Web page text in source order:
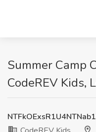
Summer Camp
CodeREV Kids,